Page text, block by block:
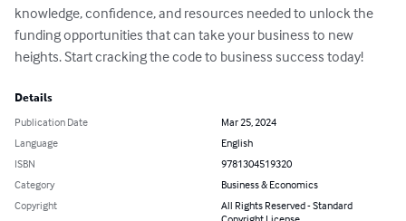
knowledge, confidence, and resources needed to unlock the
funding opportunities that can take your business to new
heights. Start cracking the code to business success today!
Details
Publication Date
Mar 25, 2024
Language
English
ISBN
9781304519320
Category
Business & Economics
Copyright
All Rights Reserved - Standard